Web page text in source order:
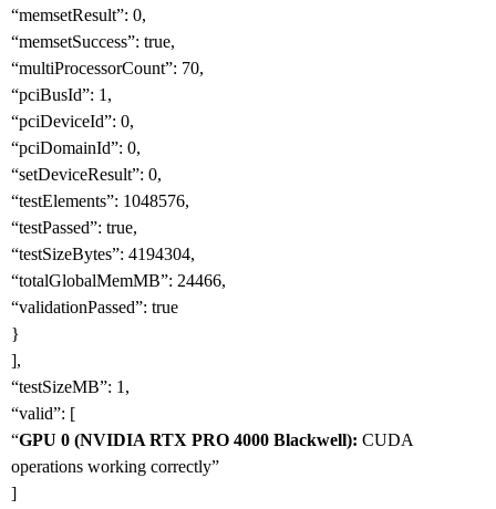
“memsetResult”: 0,
“memsetSuccess”: true,
“multiProcessorCount”: 70,
“pciBusId”: 1,
“pciDeviceId”: 0,
“pciDomainId”: 0,
“setDeviceResult”: 0,
“testElements”: 1048576,
“testPassed”: true,
“testSizeBytes”: 4194304,
“totalGlobalMemMB”: 24466,
“validationPassed”: true
}
],
“testSizeMB”: 1,
“valid”: [
“GPU 0 (NVIDIA RTX PRO 4000 Blackwell): CUDA
operations working correctly”
]